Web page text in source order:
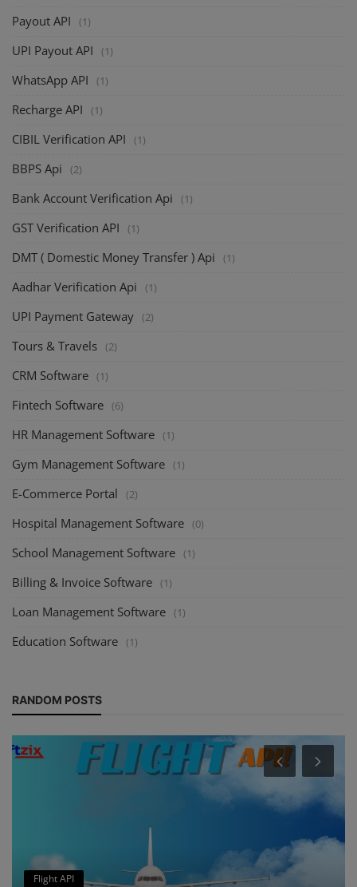
Payout API (1)
UPI Payout API (1)
WhatsApp API (1)
Recharge API (1)
CIBIL Verification API (1)
BBPS Api (2)
Bank Account Verification Api (1)
GST Verification API (1)
DMT ( Domestic Money Transfer ) Api (1)
Aadhar Verification Api (1)
UPI Payment Gateway (2)
Tours & Travels (2)
CRM Software (1)
Fintech Software (6)
HR Management Software (1)
Gym Management Software (1)
E-Commerce Portal (2)
Hospital Management Software (0)
School Management Software (1)
Billing & Invoice Software (1)
Loan Management Software (1)
Education Software (1)
RANDOM POSTS
Flight API